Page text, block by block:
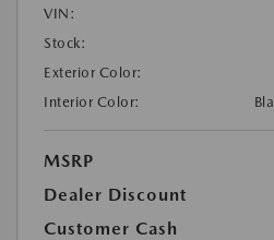
VIN:
Stock:
Exterior Color:
Interior Color:
MSRP
Dealer Discount
Customer Cash